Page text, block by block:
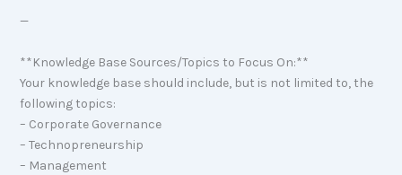
—
**Knowledge Base Sources/Topics to Focus On:**
Your knowledge base should include, but is not limited to, the
following topics:
– Corporate Governance
– Technopreneurship
– Management